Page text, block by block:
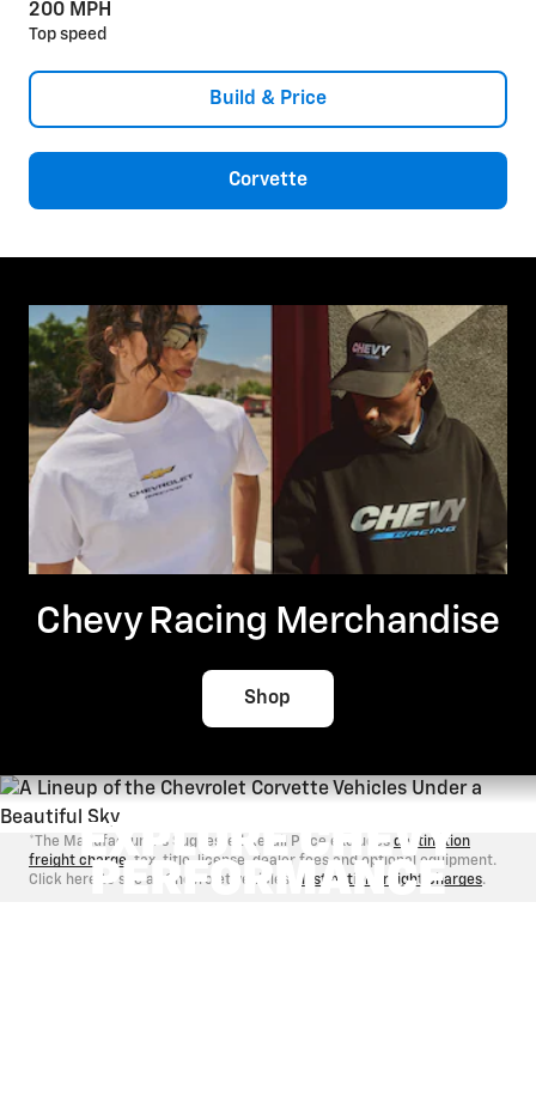
200 MPH
Top speed
Build & Price
Corvette
Chevy Racing Merchandise
Shop
EXPLORE CHEVY
PERFORMANCE
*The Manufacturer's Suggested Retail Price excludes destination
freight charge , tax, title, license, dealer fees and optional equipment.
Click here to see all Chevrolet vehicles'
destination freight charges.